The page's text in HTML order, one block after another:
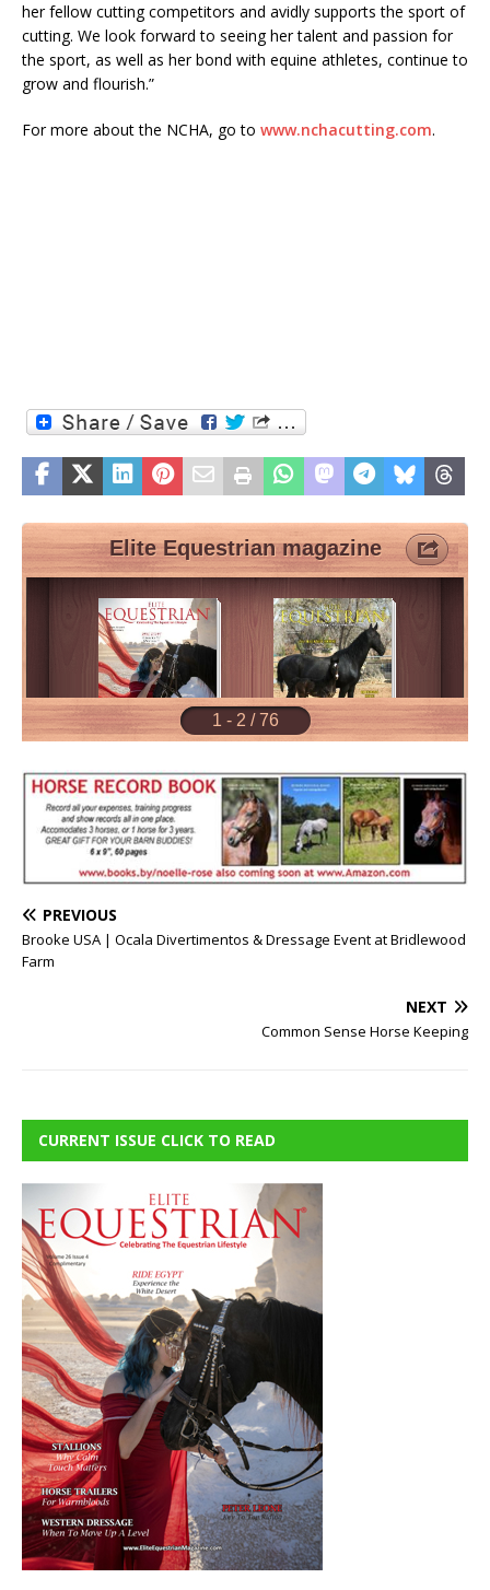
her fellow cutting competitors and avidly supports the sport of
cutting. We look forward to seeing her talent and passion for
the sport, as well as her bond with equine athletes, continue to
grow and flourish.”
For more about the NCHA, go to www.nchacutting.com.
PREVIOUS
Brooke USA | Ocala Divertimentos & Dressage Event at Bridlewood
Farm
NEXT
Common Sense Horse Keeping
CURRENT ISSUE CLICK TO READ